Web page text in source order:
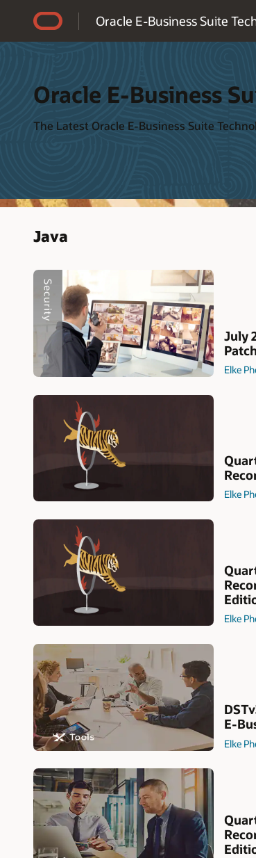
Oracle E-Business Suite
Oracle E-Business
The Latest Oracle E-Business Suite
Java
July
Elke
Elke
Elke
E-
Elke